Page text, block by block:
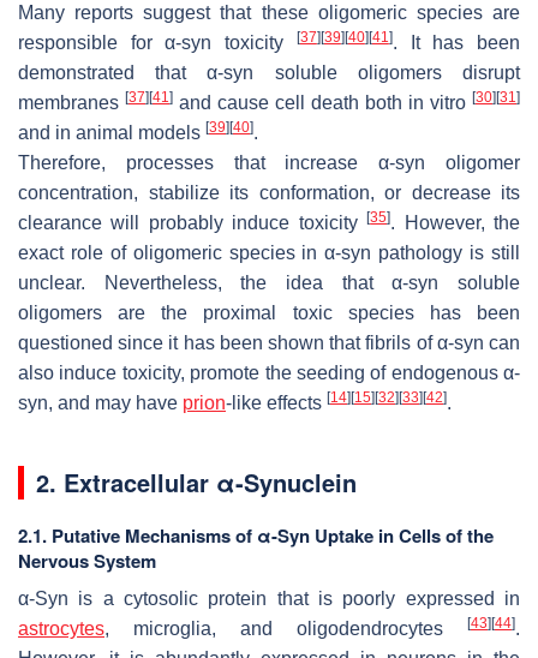
Many reports suggest that these oligomeric species are
responsible for α-syn toxicity
[37] [39] [40] [41]. It has been
demonstrated that α-syn soluble oligomers disrupt
membranes [37] [41] and cause cell death both in vitro [30] [31]
and in animal models [39] [40].
Therefore, processes that increase α-syn oligomer
concentration, stabilize its conformation, or decrease its
clearance will probably induce toxicity[35]. However, the
exact role of oligomeric species in α-syn pathology is still
unclear. Nevertheless, the idea that α-syn soluble
oligomers are the proximal toxic species has been
questioned since it has been shown that fibrils of α-syn can
also induce toxicity, promote the seeding of endogenous α-
syn, and may have prion-like effects [14] [15] [32] [33] [42].
2. Extracellular α-Synuclein
2.1. Putative Mechanisms of α-Syn Uptake in Cells of the
Nervous System
α-Syn is a cytosolic protein that is poorly expressed in
astrocytes, microglia, and oligodendrocytes [43] [44].